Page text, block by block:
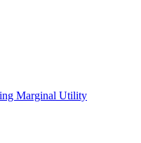
Marginal Utility